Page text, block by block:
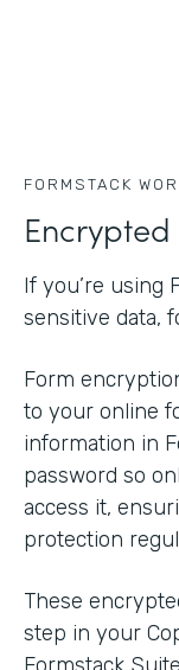
FORMSTACK
If you’re using
sensitive data,
Form
to your online
information in
password so
access it,
protection
These
step in your